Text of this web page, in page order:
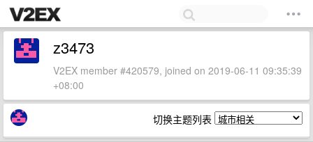
z3473
V2EX member #420579, joined on 2019-06-11 09:35:39
+08:00
切换主题列表